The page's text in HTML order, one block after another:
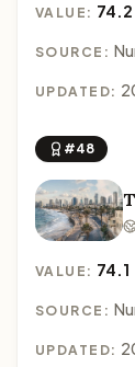
VALUE: 74.2
SOURCE:
UPDATED:
#48
VALUE: 74.1
SOURCE:
UPDATED: